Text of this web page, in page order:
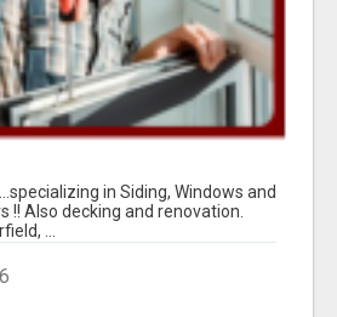
in Siding, Windows and
!! Also decking and renovation.
...